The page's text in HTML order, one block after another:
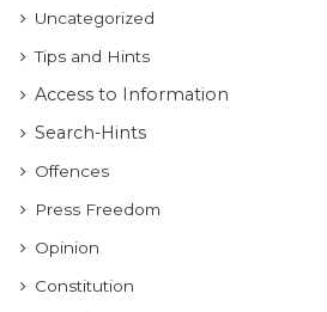
Uncategorized
Tips and Hints
Access to Information
Search-Hints
Offences
Press Freedom
Opinion
Constitution